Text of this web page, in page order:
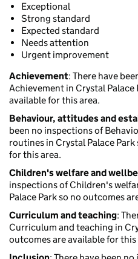
Exceptional
Strong standard
Expected standard
Needs attention
Urgent improvement
Achievement: There have
Achievement in Crystal Palace
available for this area.
Behaviour, attitudes and
been no inspections of
routines in Crystal Palace
for this area.
Children's welfare and
inspections of Children's
Palace Park so no outcomes
Curriculum and teaching:
Curriculum and teaching in
outcomes are available for this